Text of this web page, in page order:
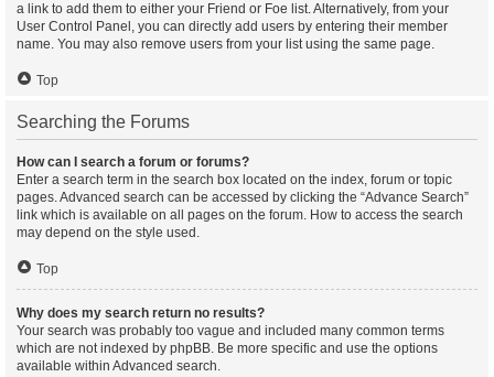
a link to add them to either your Friend or Foe list. Alternatively, from your
User Control Panel, you can directly add users by entering their member
name. You may also remove users from your list using the same page.
Top
Searching the Forums
How can I search a forum or forums?
Enter a search term in the search box located on the index, forum or topic
pages. Advanced search can be accessed by clicking the “Advance Search”
link which is available on all pages on the forum. How to access the search
may depend on the style used.
Top
Why does my search return no results?
Your search was probably too vague and included many common terms
which are not indexed by phpBB. Be more specific and use the options
available within Advanced search.